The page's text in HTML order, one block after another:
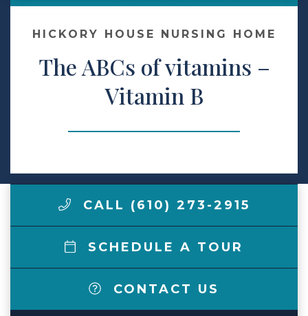
Make a Payment
LCCA.com Home
HICKORY HOUSE NURSING HOME
The ABCs of vitamins –
Vitamin B
CALL (610) 273-2915
SCHEDULE A TOUR
CONTACT US